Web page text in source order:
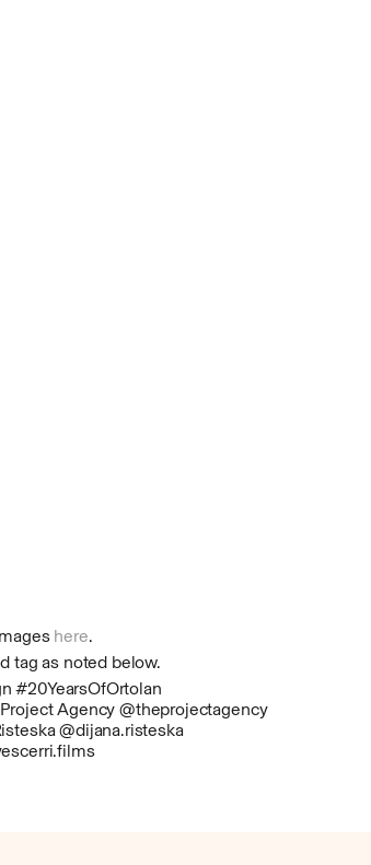
here.
tag as noted below.
#20YearsOfOrtolan
Agency @theprojectagency
@dijana.risteska